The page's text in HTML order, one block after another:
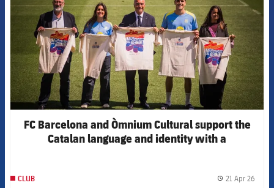
FC Barcelona and Òmnium Cultural support the
Catalan language and identity with a
CLUB 21 Apr 26